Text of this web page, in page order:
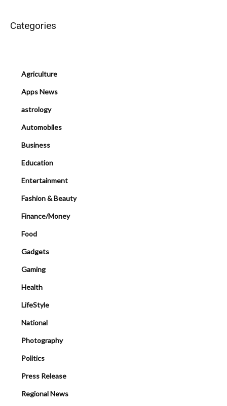
Categories
Agriculture
Apps News
astrology
Automobiles
Business
Education
Entertainment
Fashion & Beauty
Finance/Money
Food
Gadgets
Gaming
Health
LifeStyle
National
Photography
Politics
Press Release
Regional News